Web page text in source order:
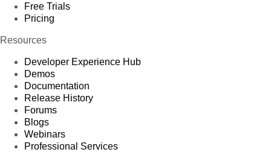
Free Trials
Pricing
Resources
Developer Experience Hub
Demos
Documentation
Release History
Forums
Blogs
Webinars
Professional Services